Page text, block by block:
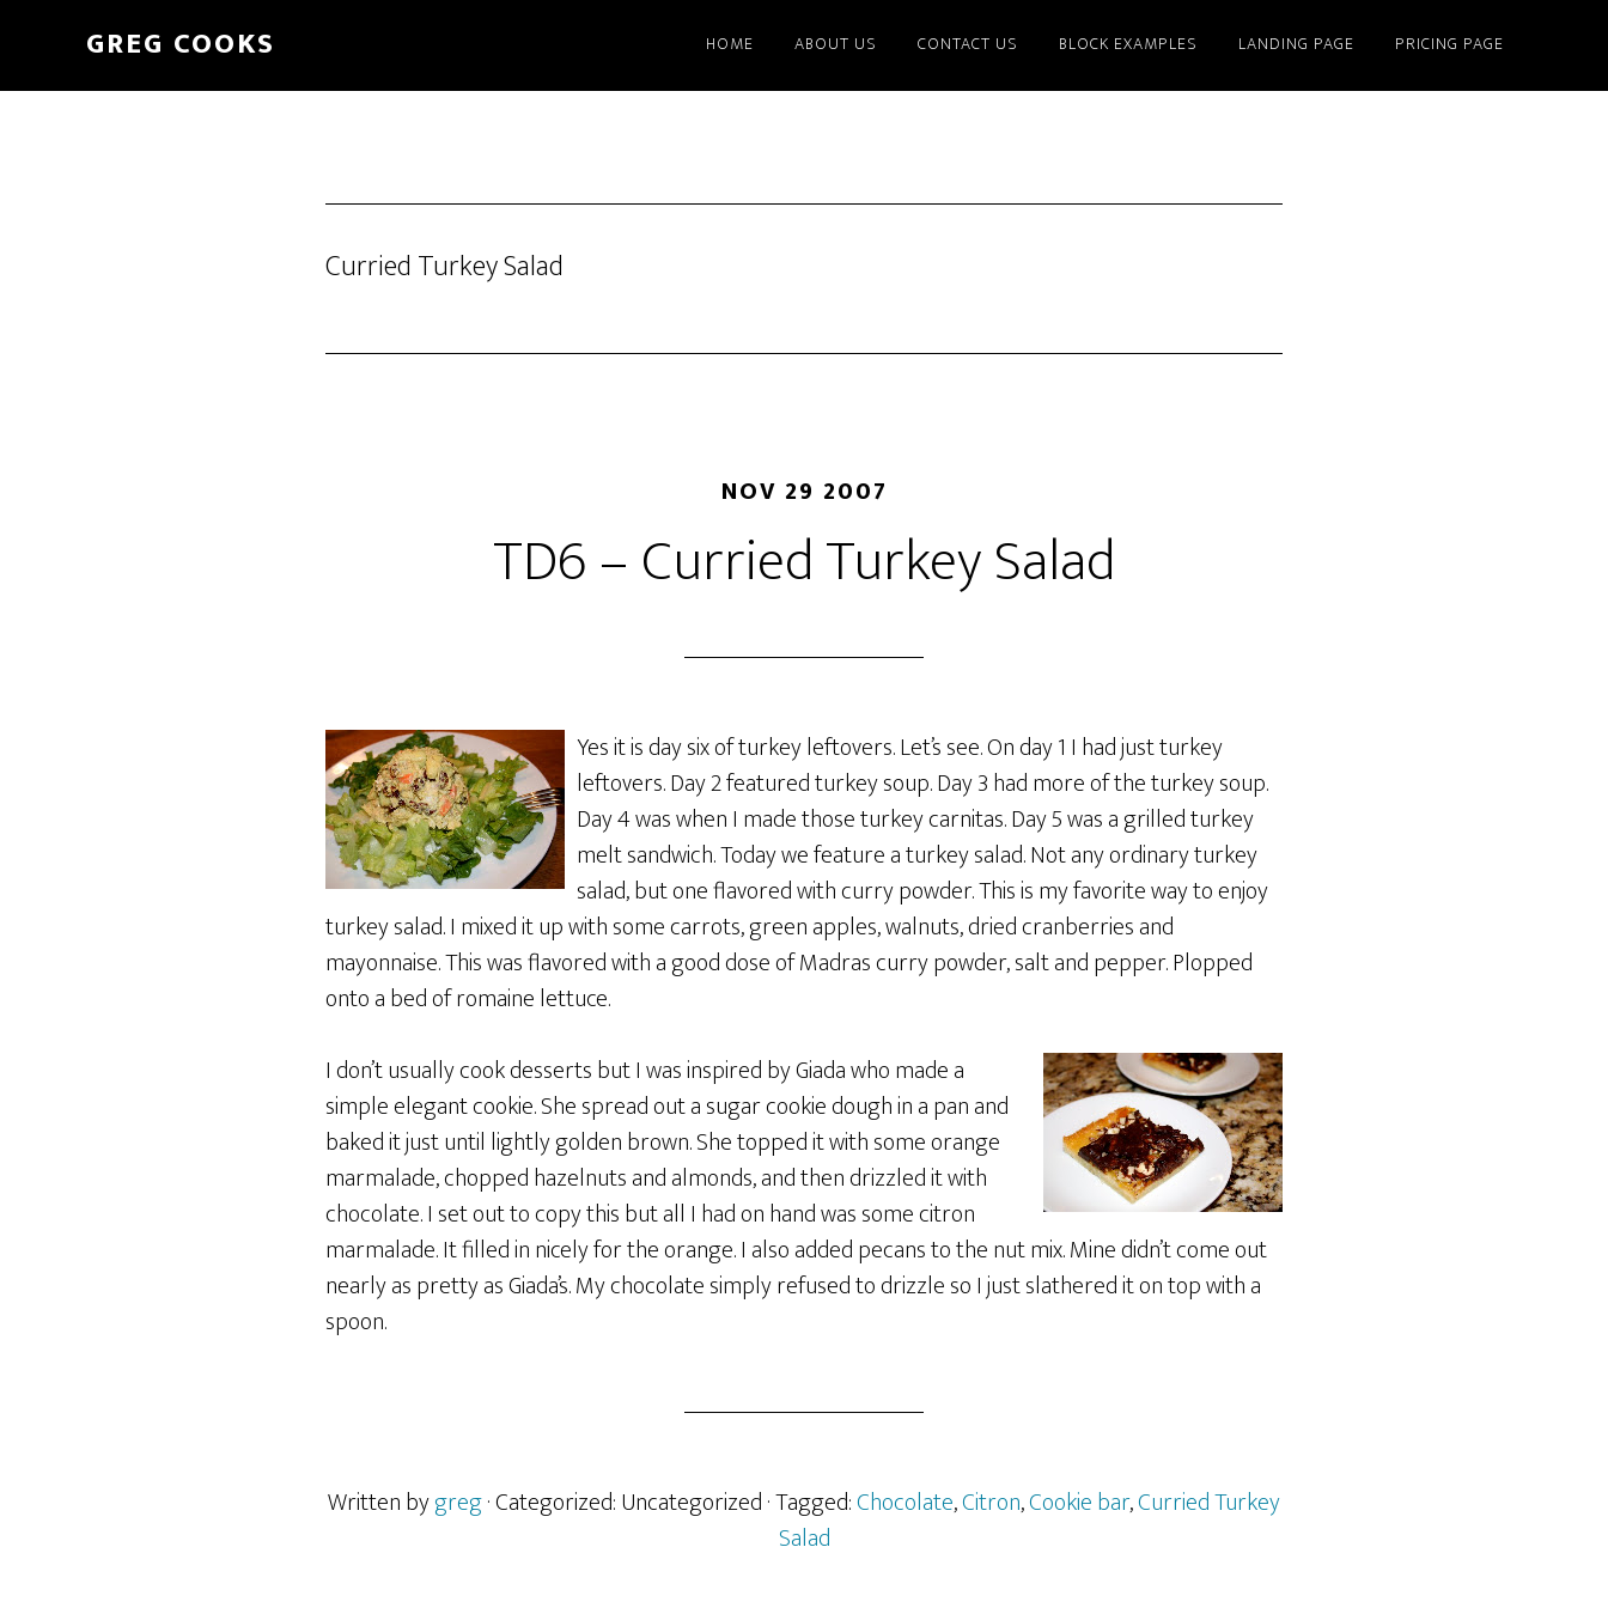
main
GREG COOKS HOME ABOUT US CONTACT US BLOCK EXAMPLES LANDING PAGE PRICING PAGE
Curried Turkey Salad
NOV 29 2007
TD6 – Curried Turkey Salad
Yes it is day six of turkey leftovers. Let’s see. On day 1 I had just turkey
leftovers. Day 2 featured turkey soup. Day 3 had more of the turkey soup.
Day 4 was when I made those turkey carnitas. Day 5 was a grilled turkey
melt sandwich. Today we feature a turkey salad. Not any ordinary turkey
salad, but one flavored with curry powder. This is my favorite way to enjoy
turkey salad. I mixed it up with some carrots, green apples, walnuts, dried cranberries and
mayonnaise. This was flavored with a good dose of Madras curry powder, salt and pepper. Plopped
onto a bed of romaine lettuce.
I don’t usually cook desserts but I was inspired by Giada who made a
simple elegant cookie. She spread out a sugar cookie dough in a pan and
baked it just until lightly golden brown. She topped it with some orange
marmalade, chopped hazelnuts and almonds, and then drizzled it with
chocolate. I set out to copy this but all I had on hand was some citron
marmalade. It filled in nicely for the orange. I also added pecans to the nut mix. Mine didn’t come out
nearly as pretty as Giada’s. My chocolate simply refused to drizzle so I just slathered it on top with a
spoon.
Written bygreg· Categorized: Uncategorized· Tagged:Chocolate,Citron,Cookie bar,Curried Turkey
Salad